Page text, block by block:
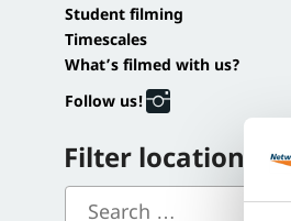
Student filming
Timescales
What’s filmed with us?
Follow us!
Filter locations